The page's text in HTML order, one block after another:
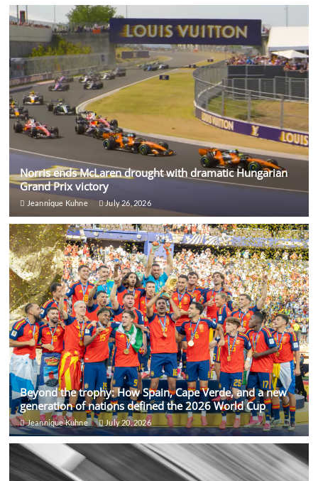
Norris ends McLaren drought with dramatic Hungarian
Grand Prix victory
Jeannique Kuhne July 26, 2026
Beyond the trophy: How Spain, Cape Verde, and a new
generation of nations defined the 2026 World Cup
Jeannique Kuhne July 20, 2026